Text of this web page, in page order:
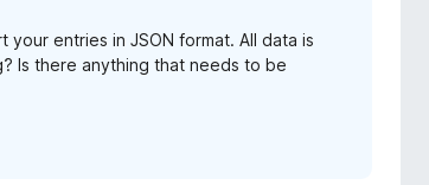
entries in JSON format. All data is
Is there anything that needs to be